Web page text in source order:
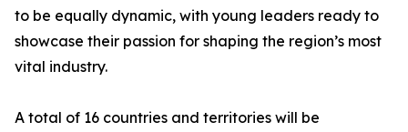
to be equally dynamic, with young leaders ready to
showcase their passion for shaping the region’s most
vital industry.
A total of 16 countries and territories will be